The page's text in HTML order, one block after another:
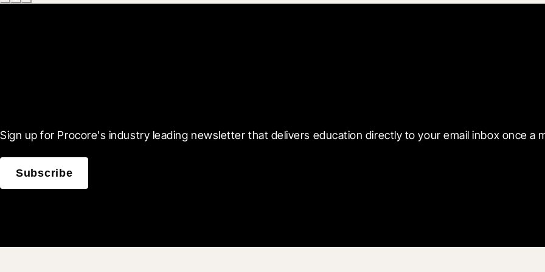
Sign up for Procore's industry leading newsletter that delivers education directly to your email inbox once a
Subscribe